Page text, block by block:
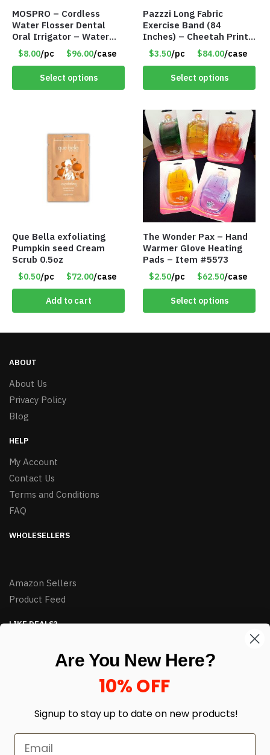
MOSPRO – Cordless
Water Flosser Dental
Oral Irrigator – Water
Flosser – Teeth Cleaner
– Item #7551
$8.00/pc $96.00/case
Select options
Pazzzi Long Fabric
Exercise Band (84
Inches) – Cheetah Print
– Item #5074
$3.50/pc $84.00/case
Select options
Que Bella exfoliating
Pumpkin seed Cream
Scrub 0.5oz
$0.50/pc $72.00/case
Add to cart
The Wonder Pax – Hand
Warmer Glove Heating
Pads – Item #5573
$2.50/pc $62.50/case
Select options
ABOUT
About Us
Privacy Policy
Blog
HELP
My Account
Contact Us
Terms and Conditions
FAQ
WHOLESELLERS
Amazon Sellers
Product Feed
LIKE DEALS?
Are You New Here?
10% OFF
Signup to stay up to date on new products!